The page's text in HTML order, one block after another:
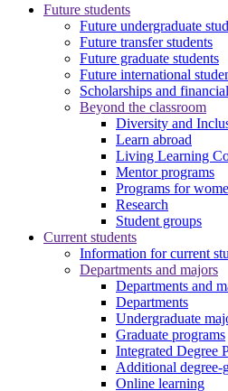
Future students
Future undergraduate
Future transfer students
Future graduate students
Future international
Scholarships and
Beyond the classroom
Diversity and
Learn abroad
Living Learning
Mentor programs
Programs for
Research
Student groups
Current students
Information for current
Departments and majors
Departments and
Departments
Undergraduate
Graduate programs
Integrated Degree
Additional degree-
Online learning